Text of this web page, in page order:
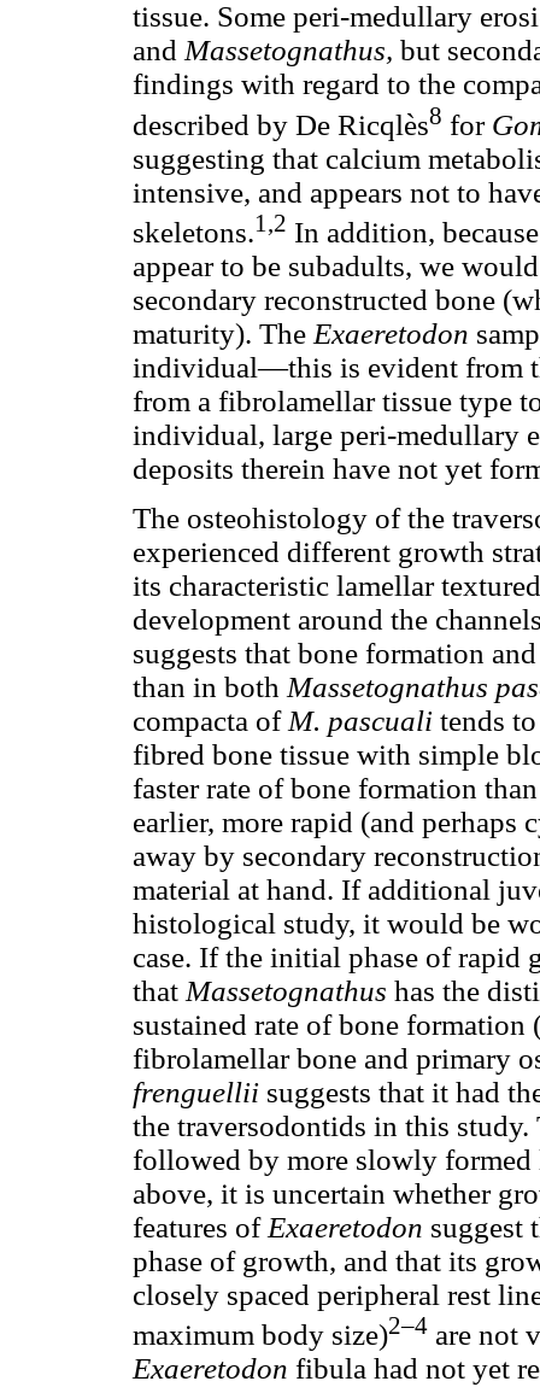
tissue. Some peri-medullary
andMassetognathus, but
findings with regard to the
described by De Ricqlès8 for
suggesting that calcium
intensive, and appears not to
skeletons.1,2 In addition,
appear to be subadults, we
secondary reconstructed bone
maturity). The Exaeretodon
individual—this is evident from
from a fibrolamellar tissue type
individual, large peri-medullary
deposits therein have not yet
The osteohistology of the
experienced different growth
its characteristic lamellar
development around the
suggests that bone formation
than in both Massetognathus
compacta of M. pascuali tends
fibred bone tissue with simple
faster rate of bone formation
earlier, more rapid (and perhaps
away by secondary
material at hand. If additional
histological study, it would be
case. If the initial phase of rapid
that Massetognathus has the
sustained rate of bone formation
fibrolamellar bone and primary
frenguellii suggests that it had
the traversodontids in this
followed by more slowly formed
above, it is uncertain whether
features of Exaeretodon suggest
phase of growth, and that its
closely spaced peripheral rest
maximum body size)2–4 are not
Exaeretodon fibula had not yet